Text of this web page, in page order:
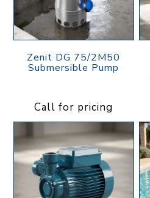
Zenit DG 75/2M50
Submersible Pump
Call for pricing